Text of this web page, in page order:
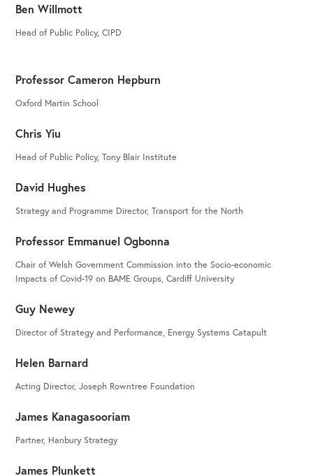
Ben Willmott
Head of Public Policy, CIPD
Professor Cameron Hepburn
Oxford Martin School
Chris Yiu
Head of Public Policy, Tony Blair Institute
David Hughes
Strategy and Programme Director, Transport for the North
Professor Emmanuel Ogbonna
Chair of Welsh Government Commission into the Socio-economic
Impacts of Covid-19 on BAME Groups, Cardiff University
Guy Newey
Director of Strategy and Performance, Energy Systems Catapult
Helen Barnard
Acting Director, Joseph Rowntree Foundation
James Kanagasooriam
Partner, Hanbury Strategy
James Plunkett